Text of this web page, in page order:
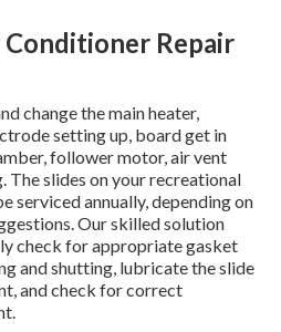
Repair
change the main heater,
setting up, board get in
follower motor, air vent
The slides on your recreational
serviced annually, depending on
Our skilled solution
check for appropriate gasket
and shutting, lubricate the slide
and check for correct